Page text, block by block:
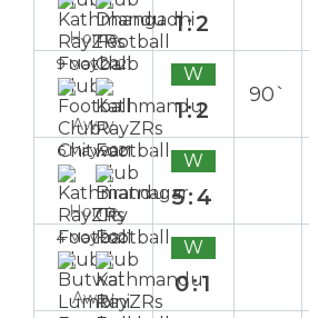
Home
1:2
9 May 2021
Away
W
1:2
90`
6 May 2021
Home
W
5:4
4 May 2021
Away
W
0:1